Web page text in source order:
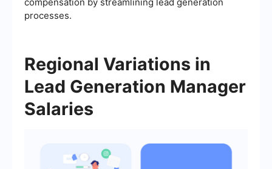
processes.
Regional Variations in
Lead Generation Manager
Salaries